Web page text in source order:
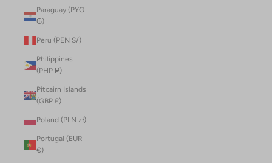
Paraguay (PYG
₲)
Peru (PEN S/)
Philippines
(PHP ₱)
Pitcairn Islands
(GBP £)
Poland (PLN zł)
Portugal (EUR
€)